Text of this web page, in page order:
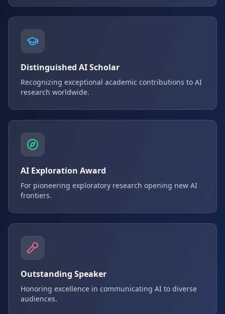
Distinguished AI Scholar
Recognizing exceptional academic contributions to AI
research worldwide.
AI Exploration Award
For pioneering exploratory research opening new AI
frontiers.
Outstanding Speaker
Honoring excellence in communicating AI to diverse
audiences.